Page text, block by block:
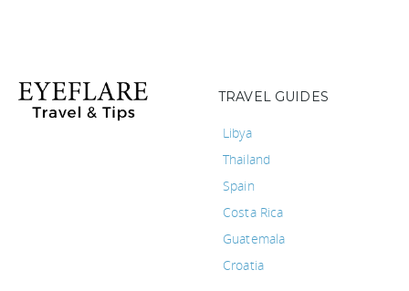
TRAVEL GUIDES
Libya
Thailand
Spain
Costa Rica
Guatemala
Croatia